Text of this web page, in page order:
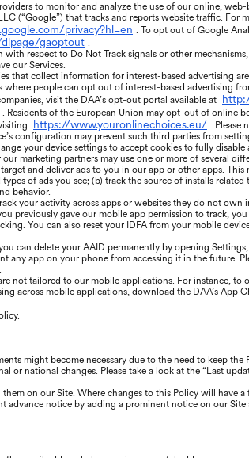
to monitor and analyze the use of our online,
(“Google”) that tracks and reports website traffic. For
privacy?hl=en . To opt out of Google
gaoptout .
respect to Do Not Track signals or other
our Services.
that collect information for interest-based advertising
people can opt out of interest-based advertising
visit the DAA’s opt-out portal available at
. Residents of the European Union may opt-out of online
https://www.youronlinechoices.eu/ . Please
configuration may prevent such third parties from
your device settings to accept cookies to fully disable
marketing partners may use one or more of several
and deliver ads to you in our app or other apps.
of ads you see; (b) track the source of installs
behavior.
your activity across apps or websites they do not
previously gave our mobile app permission to track,
You can also reset your IDFA from your mobile
can delete your AAID permanently by opening
any app on your phone from accessing it in the future.
not tailored to our mobile applications. For instance,
across mobile applications, download the DAA’s
might become necessary due to the need to keep
or national changes. Please take a look at the “Last
on our Site. Where changes to this Policy will have
notice by adding a prominent notice on our